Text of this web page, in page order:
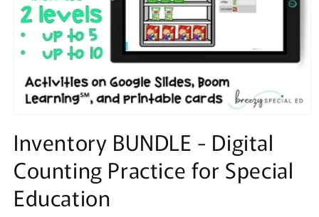
in
modal
Inventory BUNDLE - Digital
Counting Practice for Special
Education